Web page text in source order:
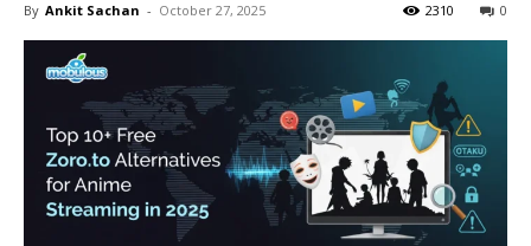
By Ankit Sachan - October 27, 2025 0
2310